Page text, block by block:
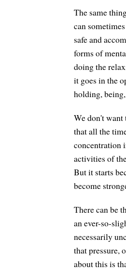
The same
can
safe and
forms of
doing the
it goes in the
holding,
We don't want
that all the
concentration
activities of
But it starts
become
There can be
an ever-so-
necessarily
that pressure,
about this is